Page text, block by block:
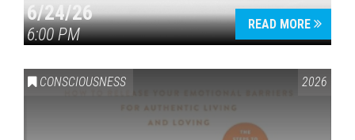
6/24/26
6:00 PM
READ MORE
CONSCIOUSNESS 2026